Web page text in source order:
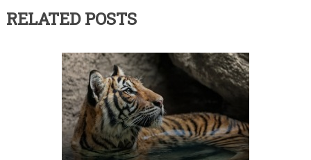
RELATED POSTS